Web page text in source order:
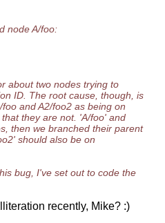
node A/foo:
about two nodes trying to
ID. The root cause, though, is
and A2/foo2 as being on
they are not. 'A/foo' and
then we branched their parent
should also be on
bug, I've set out to code the
recently, Mike? :)